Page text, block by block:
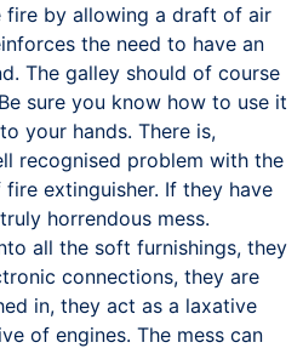
fire by allowing a draft of air
the need to have an
The galley should of course
sure you know how to use it
your hands. There is,
recognised problem with the
extinguisher. If they have
horrendous mess.
all the soft furnishings, they
connections, they are
in, they act as a laxative
of engines. The mess can